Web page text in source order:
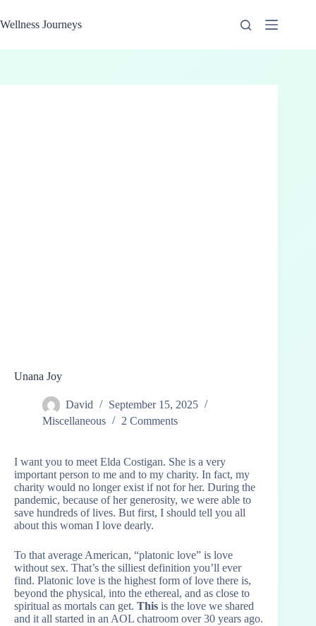
to
content
Wellness Journeys
Unana Joy
David
September 15, 2025
Miscellaneous
2 Comments
I want you to meet Elda Costigan. She is a very
important person to me and to my charity. In fact, my
charity would no longer exist if not for her. During the
pandemic, because of her generosity, we were able to
save hundreds of lives. But first, I should tell you all
about this woman I love dearly.
To that average American, “platonic love” is love
without sex. That’s the silliest definition you’ll ever
find. Platonic love is the highest form of love there is,
beyond the physical, into the ethereal, and as close to
spiritual as mortals can get. This is the love we shared
and it all started in an AOL chatroom over 30 years ago.